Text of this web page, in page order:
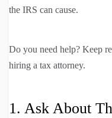
the IRS can cause.
Do you need help? Keep
hiring a tax attorney.
1. Ask About